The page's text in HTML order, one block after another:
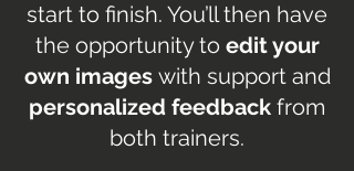
start to finish. You’ll then have
the opportunity to edit your
own images with support and
personalized feedback from
both trainers.